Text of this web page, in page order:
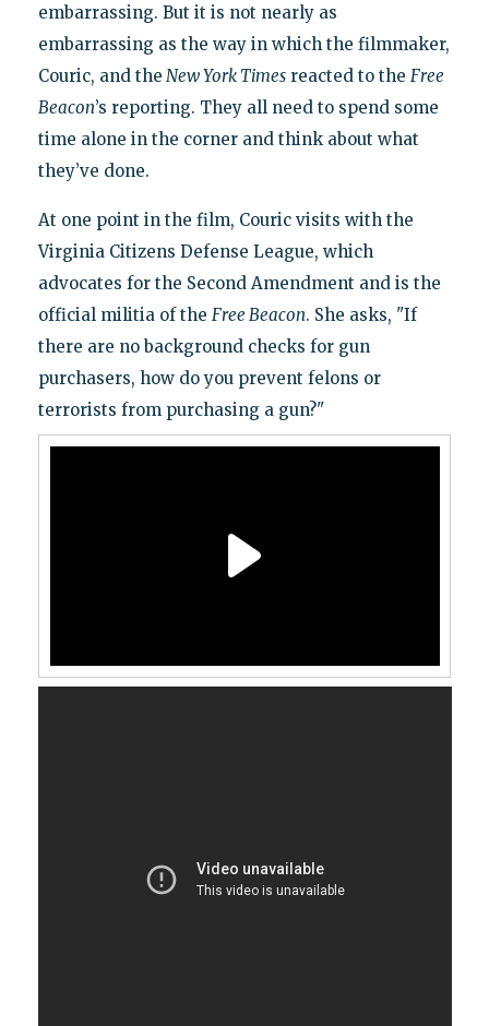
embarrassing. But it is not nearly as
embarrassing as the way in which the filmmaker,
Couric, and the New York Timesreacted to the Free
Beacon’s reporting. They all need to spend some
time alone in the corner and think about what
they’ve done.
At one point in the film, Couric visits with the
Virginia Citizens Defense League, which
advocates for the Second Amendment and is the
official militia of the Free Beacon. She asks, "If
there are no background checks for gun
purchasers, how do you prevent felons or
terrorists from purchasing a gun?"